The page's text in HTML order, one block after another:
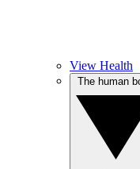
View Health